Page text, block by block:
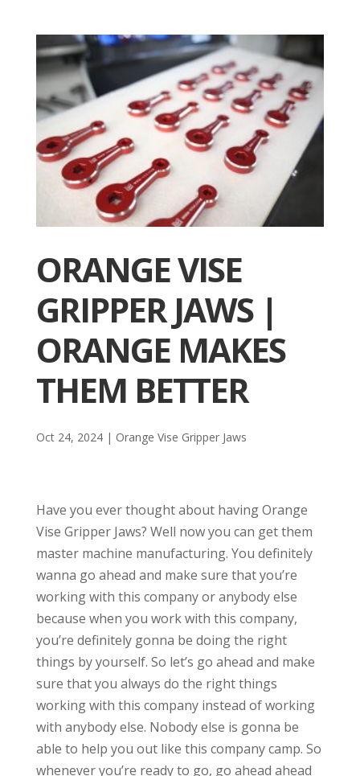
ORANGE VISE
GRIPPER JAWS |
ORANGE MAKES
THEM BETTER
Oct 24, 2024| Orange Vise Gripper Jaws
Have you ever thought about having Orange
Vise Gripper Jaws? Well now you can get them
master machine manufacturing. You definitely
wanna go ahead and make sure that you’re
working with this company or anybody else
because when you work with this company,
you’re definitely gonna be doing the right
things by yourself. So let’s go ahead and make
sure that you always do the right things
working with this company instead of working
with anybody else. Nobody else is gonna be
able to help you out like this company camp. So
whenever you’re ready to go, go ahead ahead